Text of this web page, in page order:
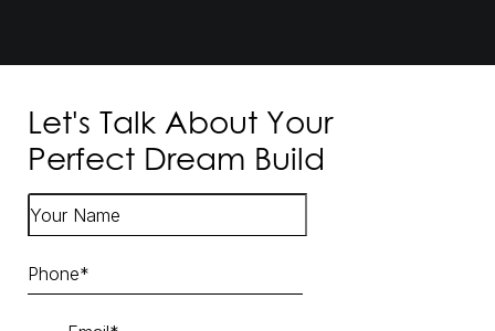
Let's Talk About Your
Perfect Dream Build